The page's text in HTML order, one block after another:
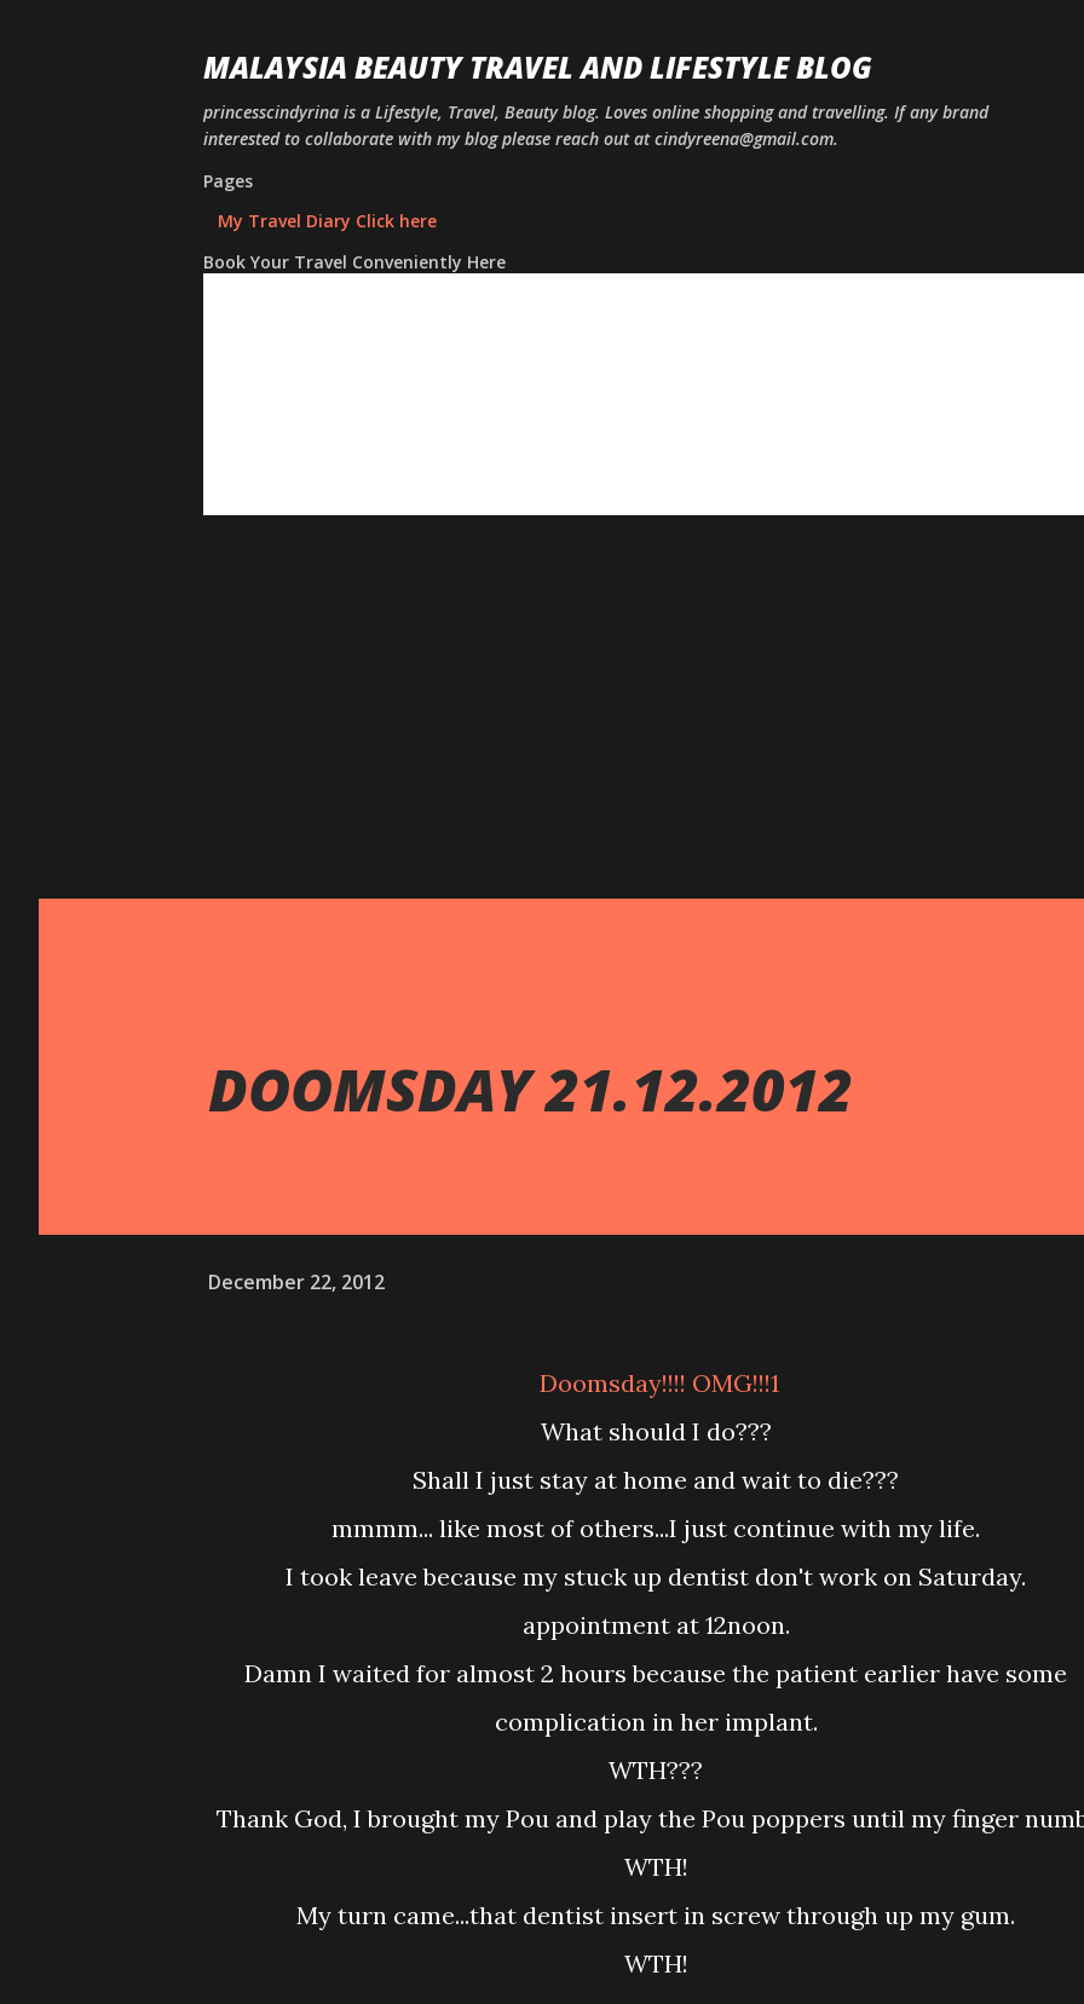
MALAYSIA BEAUTY TRAVEL AND LIFESTYLE BLOG
princesscindyrina is a Lifestyle, Travel, Beauty blog. Loves online shopping and travelling. If any brand
interested to collaborate with my blog please reach out at cindyreena@gmail.com.
Pages
My Travel Diary Click here
Book Your Travel Conveniently Here
DOOMSDAY 21.12.2012
December 22, 2012
Doomsday!!!! OMG!!!1
What should I do???
Shall I just stay at home and wait to die???
mmmm... like most of others...I just continue with my life.
I took leave because my stuck up dentist don't work on Saturday.
appointment at 12noon.
Damn I waited for almost 2 hours because the patient earlier have some
complication in her implant.
WTH???
Thank God, I brought my Pou and play the Pou poppers until my finger
WTH!
My turn came...that dentist insert in screw through up my gum.
WTH!